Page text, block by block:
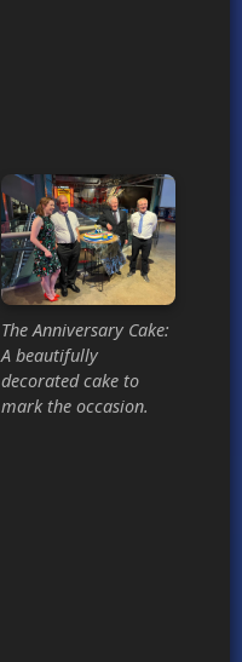
The Anniversary Cake:
A beautifully
decorated cake to
mark the occasion.